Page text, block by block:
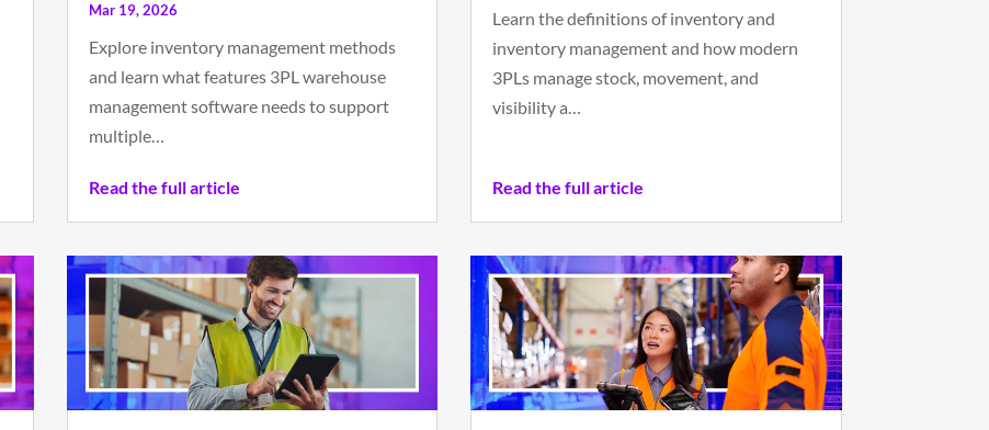
Mar 19, 2026
Explore inventory management methods
and learn what features 3PL warehouse
management software needs to support
multiple…
Read the full article
Learn the definitions of inventory and
inventory management and how modern
3PLs manage stock, movement, and
visibility a…
Read the full article